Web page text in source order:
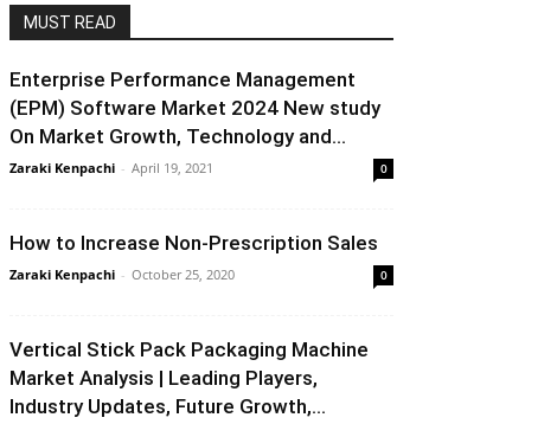
MUST READ
Enterprise Performance Management
(EPM) Software Market 2024 New study
On Market Growth, Technology and...
Zaraki Kenpachi - April 19, 2021 0
How to Increase Non-Prescription Sales
Zaraki Kenpachi - October 25, 2020 0
Vertical Stick Pack Packaging Machine
Market Analysis | Leading Players,
Industry Updates, Future Growth,...